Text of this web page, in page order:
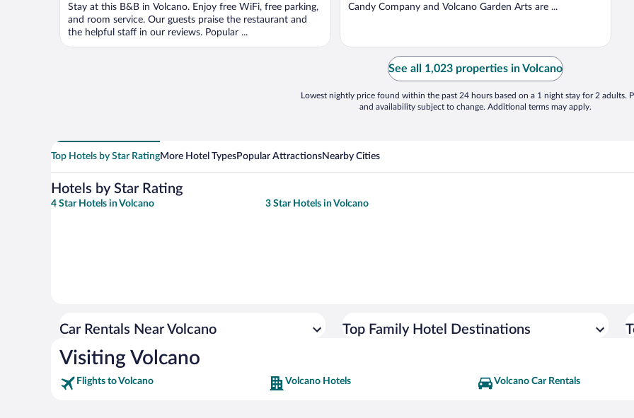
Stay at this B&B in Volcano. Enjoy free WiFi, free parking,
and room service. Our guests praise the restaurant and
the helpful staff in our reviews. Popular ...
Candy Company and Volcano Garden Arts are ...
See all 1,023 properties in Volcano
Lowest nightly price found within the past 24 hours based on a 1 night stay for 2 adults.
and availability subject to change. Additional terms may apply.
Top Hotels by Star RatingMore Hotel TypesPopular AttractionsNearby Cities
Hotels by Star Rating
4 Star Hotels in Volcano 3 Star Hotels in Volcano
Car Rentals Near Volcano Top Family Hotel Destinations
Visiting Volcano
Flights to Volcano Volcano Hotels Volcano Car Rentals